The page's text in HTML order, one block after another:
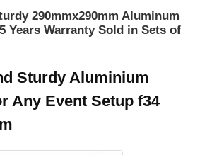
290mmx290mm Aluminum
Years Warranty Sold in Sets of
Sturdy Aluminium
Any Event Setup f34